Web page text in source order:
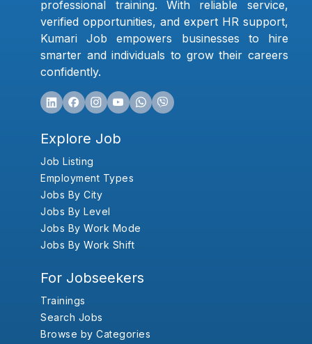
professional training. With reliable service,
verified opportunities, and expert HR support,
Kumari Job empowers businesses to hire
smarter and individuals to grow their careers
confidently.
Explore Job
Job Listing
Employment Types
Jobs By City
Jobs By Level
Jobs By Work Mode
Jobs By Work Shift
For Jobseekers
Trainings
Search Jobs
Browse by Categories